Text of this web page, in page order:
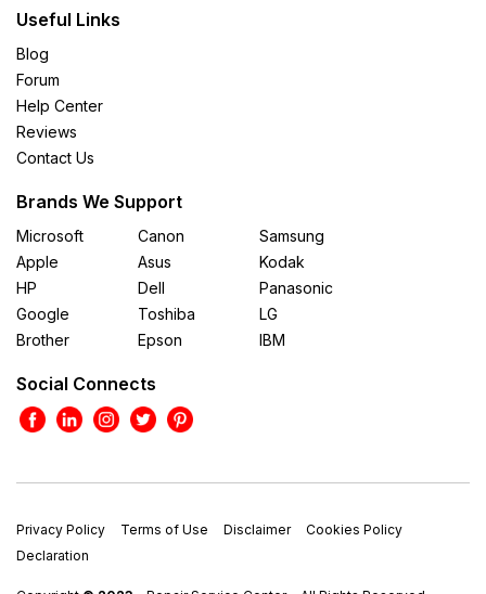
Useful Links
Blog
Forum
Help Center
Reviews
Contact Us
Brands We Support
Microsoft
Apple
HP
Google
Brother
Canon
Asus
Dell
Toshiba
Epson
Samsung
Kodak
Panasonic
LG
IBM
Social Connects
Privacy Policy Terms of Use Disclaimer
Cookies Policy
Declaration